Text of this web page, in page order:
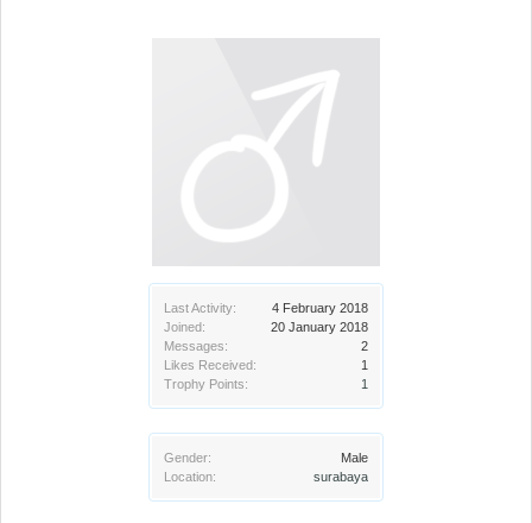
Last Activity:
4 February 2018
Joined:
20 January 2018
Messages:
2
Likes Received:
1
Trophy Points:
1
Gender:
Male
Location:
surabaya